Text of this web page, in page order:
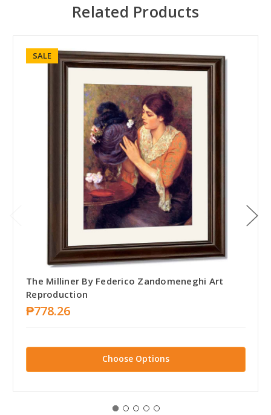
Related Products
SALE
The Milliner By Federico Zandomeneghi Art
Reproduction
₱778.26
Choose Options